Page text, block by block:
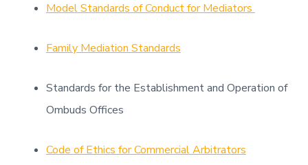
Model Standards of Conduct for Mediators
Family Mediation Standards
Standards for the Establishment and Operation of
Ombuds Offices
Code of Ethics for Commercial Arbitrators